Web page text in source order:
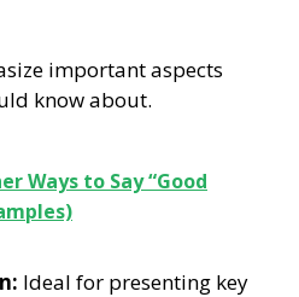
important aspects
know about.
Ways to Say “Good
Ideal for presenting key